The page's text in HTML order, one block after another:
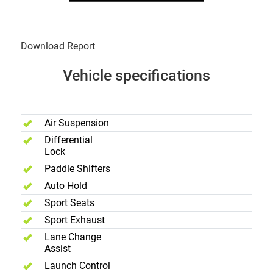
Download Report
Vehicle specifications
Air Suspension
Differential
Lock
Paddle Shifters
Auto Hold
Sport Seats
Sport Exhaust
Lane Change
Assist
Launch Control